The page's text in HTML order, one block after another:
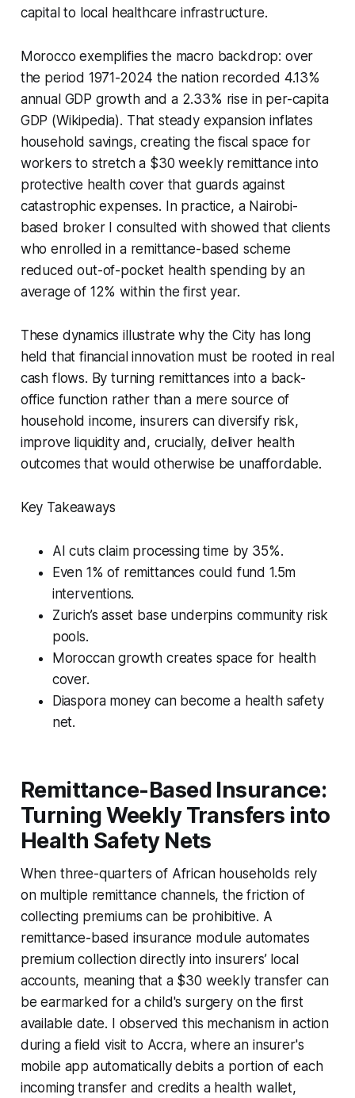
capital to local healthcare infrastructure.
Morocco exemplifies the macro backdrop: over
the period 1971-2024 the nation recorded 4.13%
annual GDP growth and a 2.33% rise in per-capita
GDP (Wikipedia). That steady expansion inflates
household savings, creating the fiscal space for
workers to stretch a $30 weekly remittance into
protective health cover that guards against
catastrophic expenses. In practice, a Nairobi-
based broker I consulted with showed that clients
who enrolled in a remittance-based scheme
reduced out-of-pocket health spending by an
average of 12% within the first year.
These dynamics illustrate why the City has long
held that financial innovation must be rooted in real
cash flows. By turning remittances into a back-
office function rather than a mere source of
household income, insurers can diversify risk,
improve liquidity and, crucially, deliver health
outcomes that would otherwise be unaffordable.
Key Takeaways
AI cuts claim processing time by 35%.
Even 1% of remittances could fund 1.5m
interventions.
Zurich’s asset base underpins community risk
pools.
Moroccan growth creates space for health
cover.
Diaspora money can become a health safety
net.
Remittance-Based Insurance:
Turning Weekly Transfers into
Health Safety Nets
When three-quarters of African households rely
on multiple remittance channels, the friction of
collecting premiums can be prohibitive. A
remittance-based insurance module automates
premium collection directly into insurers’ local
accounts, meaning that a $30 weekly transfer can
be earmarked for a child's surgery on the first
available date. I observed this mechanism in action
during a field visit to Accra, where an insurer's
mobile app automatically debits a portion of each
incoming transfer and credits a health wallet,